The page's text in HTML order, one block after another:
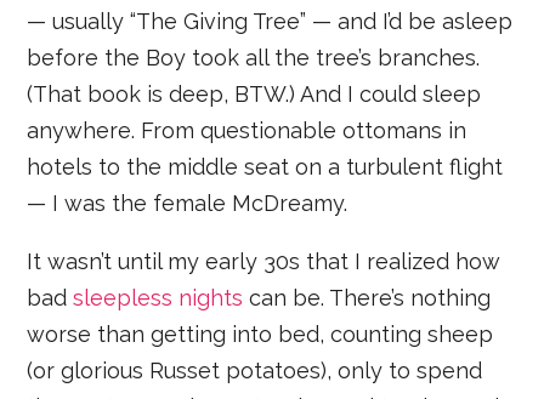
— usually “The Giving Tree” — and I’d be asleep
before the Boy took all the tree’s branches.
(That book is deep, BTW.) And I could sleep
anywhere. From questionable ottomans in
hotels to the middle seat on a turbulent flight
— I was the female McDreamy.
It wasn’t until my early 30s that I realized how
badsleepless nights can be. There’s nothing
worse than getting into bed, counting sheep
(or glorious Russet potatoes), only to spend